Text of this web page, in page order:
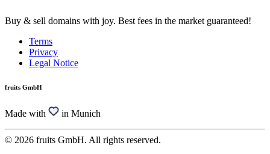
Buy & sell domains with joy. Best fees in the market guaranteed!
Terms
Privacy
Legal Notice
fruits GmbH
Made with in Munich
© 2026 fruits GmbH. All rights reserved.